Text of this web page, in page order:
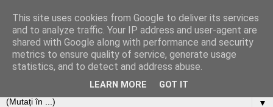
▼
This site uses cookies from Google to deliver its services
and to analyze traffic. Your IP address and user-agent are
shared with Google along with performance and security
metrics to ensure quality of service, generate usage
statistics, and to detect and address abuse.
LEARN MORE GOT IT